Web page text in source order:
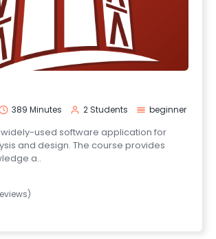
389 Minutes 2 Students beginner
widely-used software application for
and design. The course provides
a..